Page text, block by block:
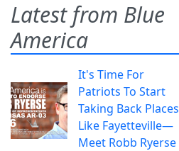
Latest from Blue
America
It's Time For
Patriots To Start
Taking Back Places
Like Fayetteville—
Meet Robb Ryerse